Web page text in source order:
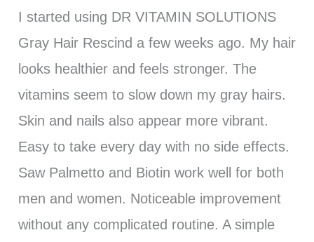
I started using DR VITAMIN SOLUTIONS
Gray Hair Rescind a few weeks ago. My hair
looks healthier and feels stronger. The
vitamins seem to slow down my gray hairs.
Skin and nails also appear more vibrant.
Easy to take every day with no side effects.
Saw Palmetto and Biotin work well for both
men and women. Noticeable improvement
without any complicated routine. A simple